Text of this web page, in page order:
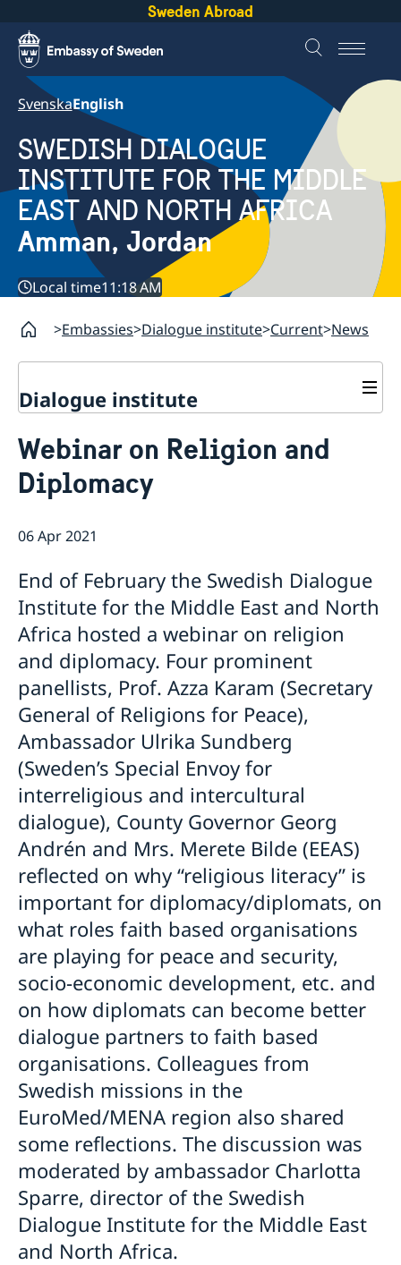
Sweden Abroad
SvenskaEnglish
SWEDISH DIALOGUE
INSTITUTE FOR THE MIDDLE
EAST AND NORTH AFRICA
Amman, Jordan
Local time11:18 AM
Embassies Dialogue institute Current News
Dialogue institute
About Us
Background
Mandate
Advisory Committee
Meeting Report | 30 June 2026
Current
MMP 2026 IV: Migration Management and Lived
EU Pact for the Mediterranean Workshop Report
MMP 2026 II: Digital Infrastructure and Cybersecurity
Give to Gain: Building Alliances Across Faiths to
Advance Women’s Rights Report
MMP 2026 I: Launch
Report on the Bologna Peacebuilding Forum 2026
Sessions
Peace and Security
Women Peace and Security
Youth Peace and Security
Regional Security
Syria's Political Transition
Sustainable Development
Economic & Social Development
Green Transition & Climate Change
Water Network
AI and Peace Building
Inclusive Participation
Intercultural Dialogue
Gender Equality
Intergenerational Dialogue
Media
EU-MENA Relations
Mutual Mentorship Programme
Annual Reports
Webinar on Religion and
Diplomacy
06 Apr 2021
End of February the Swedish Dialogue
Institute for the Middle East and North
Africa hosted a webinar on religion
and diplomacy. Four prominent
panellists, Prof. Azza Karam (Secretary
General of Religions for Peace),
Ambassador Ulrika Sundberg
(Sweden’s Special Envoy for
interreligious and intercultural
dialogue), County Governor Georg
Andrén and Mrs. Merete Bilde (EEAS)
reflected on why “religious literacy” is
important for diplomacy/diplomats, on
what roles faith based organisations
are playing for peace and security,
socio-economic development, etc. and
on how diplomats can become better
dialogue partners to faith based
organisations. Colleagues from
Swedish missions in the
EuroMed/MENA region also shared
some reflections. The discussion was
moderated by ambassador Charlotta
Sparre, director of the Swedish
Dialogue Institute for the Middle East
and North Africa.